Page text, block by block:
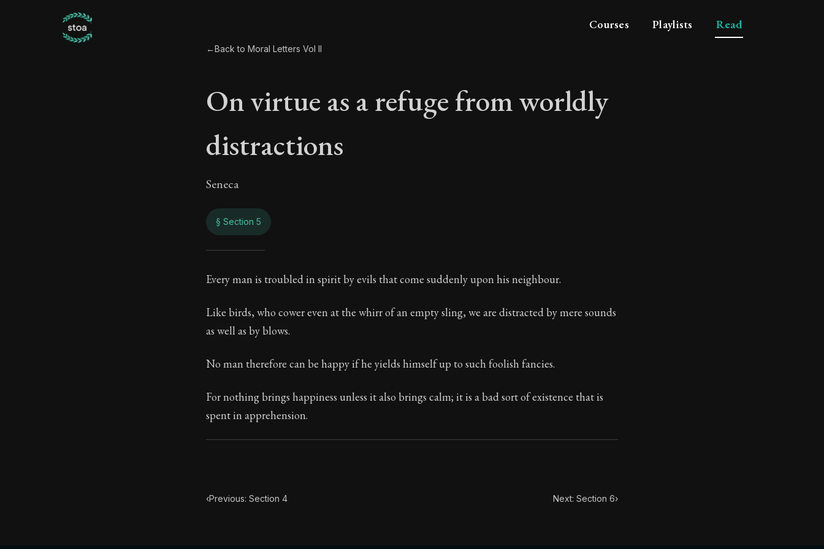
Courses Playlists Read
←Back to Moral Letters Vol II
On virtue as a refuge from worldly
distractions
Seneca
§ Section 5
On virtue as a refuge from worldly
74:5
Book Subtitle:Seneca's timeless letters of advice and wisdom.
Book Description:The second volume of Seneca's moral letters to Lucilius. Each letter contains Seneca's advice and
Every man is troubled in spirit by evils that come suddenly upon his neighbour.
Like birds, who cower even at the whirr of an empty sling, we are distracted by mere sounds
as well as by blows.
No man therefore can be happy if he yields himself up to such foolish fancies.
For nothing brings happiness unless it also brings calm; it is a bad sort of existence that is
spent in apprehension.
‹Previous: Section 4 Next: Section 6›